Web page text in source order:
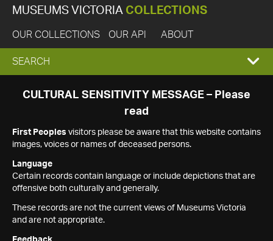
MUSEUMS VICTORIA COLLECTIONS
OUR COLLECTIONS OUR API ABOUT
EXPAND
SEARCH
SEARCH
CULTURAL SENSITIVITY MESSAGE – Please
read
First Peoples visitors please be aware that this website contains
images, voices or names of deceased persons.
Language
Certain records contain language or include depictions that are
offensive both culturally and generally.
These records are not the current views of Museums Victoria
and are not appropriate.